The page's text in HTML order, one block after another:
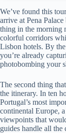
We’ve found this
arrive at Pena
thing in the morning
colorful corridors
Lisbon hotels. By
you’re already
photobombing your
The second thing
the itinerary. In ten
Portugal’s most
continental Europe,
viewpoints that
guides handle all